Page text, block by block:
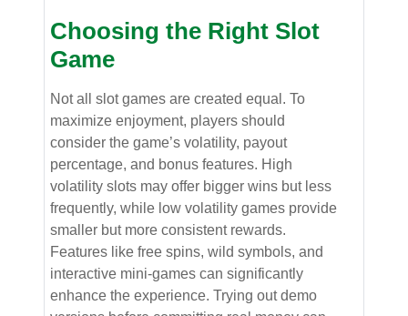
Choosing the Right Slot
Game
Not all slot games are created equal. To
maximize enjoyment, players should
consider the game’s volatility, payout
percentage, and bonus features. High
volatility slots may offer bigger wins but less
frequently, while low volatility games provide
smaller but more consistent rewards.
Features like free spins, wild symbols, and
interactive mini-games can significantly
enhance the experience. Trying out demo